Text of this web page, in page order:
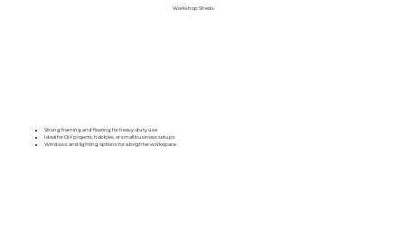
Workshop Sheds
Strong framing and flooring for heavy-duty use
Ideal for DIY projects, hobbies, or small business setups
Windows and lighting options for a brighter workspace